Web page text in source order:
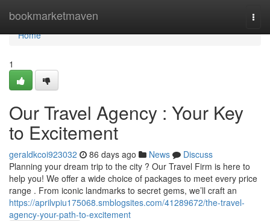
bookmarketmaven
Home
Home
1
Our Travel Agency : Your Key
to Excitement
geraldkcoi923032 86 days ago News
Discuss
Planning your dream trip to the city ? Our Travel Firm is here to
help you! We offer a wide choice of packages to meet every price
range . From iconic landmarks to secret gems, we’ll craft an
https://aprilvpiu175068.smblogsites.com/41289672/the-travel-
agency-your-path-to-excitement